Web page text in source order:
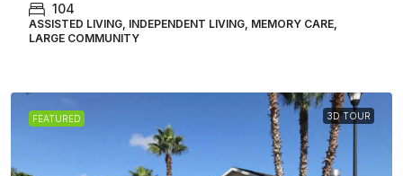
104
ASSISTED LIVING, INDEPENDENT LIVING, MEMORY CARE,
LARGE COMMUNITY
FEATURED 3D TOUR